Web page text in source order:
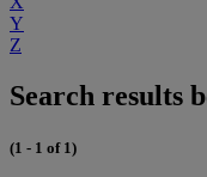
Y
Z
Search results
(1 - 1 of 1)